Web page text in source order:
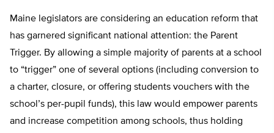
Maine legislators are considering an education reform that
has garnered significant national attention: the Parent
Trigger. By allowing a simple majority of parents at a school
to “trigger” one of several options (including conversion to
a charter, closure, or offering students vouchers with the
school’s per-pupil funds), this law would empower parents
and increase competition among schools, thus holding